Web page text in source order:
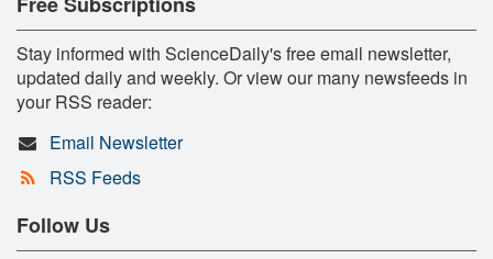
Stay informed with ScienceDaily's free email newsletter,
updated daily and weekly. Or view our many newsfeeds in
your RSS reader:
Email Newsletter
RSS Feeds
Follow Us